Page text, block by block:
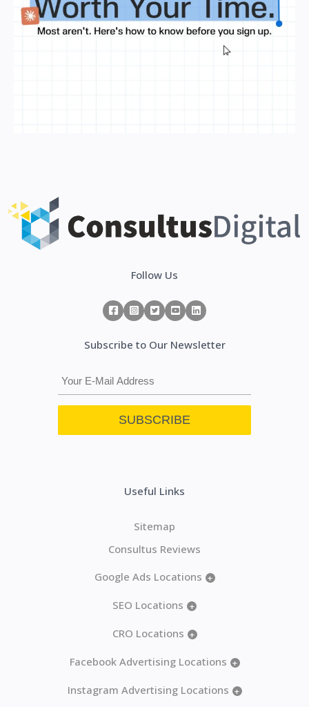
Follow Us
Subscribe to Our Newsletter
Useful Links
Sitemap
Consultus Reviews
Google Ads Locations +
SEO Locations +
CRO Locations +
Facebook Advertising Locations +
Instagram Advertising Locations +